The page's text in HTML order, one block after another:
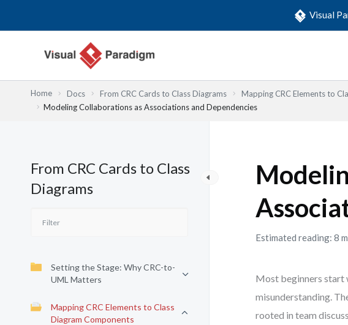
Visual
Home Docs From CRC Cards to Class Diagrams
Mapping CRC Elements to
Modeling Collaborations as Associations and Dependencies
From CRC Cards to Class
Diagrams
Setting the Stage: Why CRC-to-
UML Matters
Mapping CRC Elements to Class
Diagram Components
Estimated reading: 8
Most beginners start
misunderstanding.
rooted in team